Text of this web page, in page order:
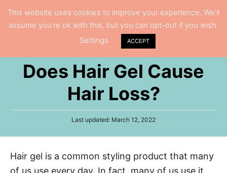
p
r
c
Does Hair Gel Cause
Hair Loss?
P
s
e
Last updated: March 12, 2022
Hair gel is a common styling product that many
of us use every day. In fact, many of us use it
This website uses cookies to improve your experience. We'll
assume you're ok with this, but you can opt-out if you wish.
Settings
ACCEPT